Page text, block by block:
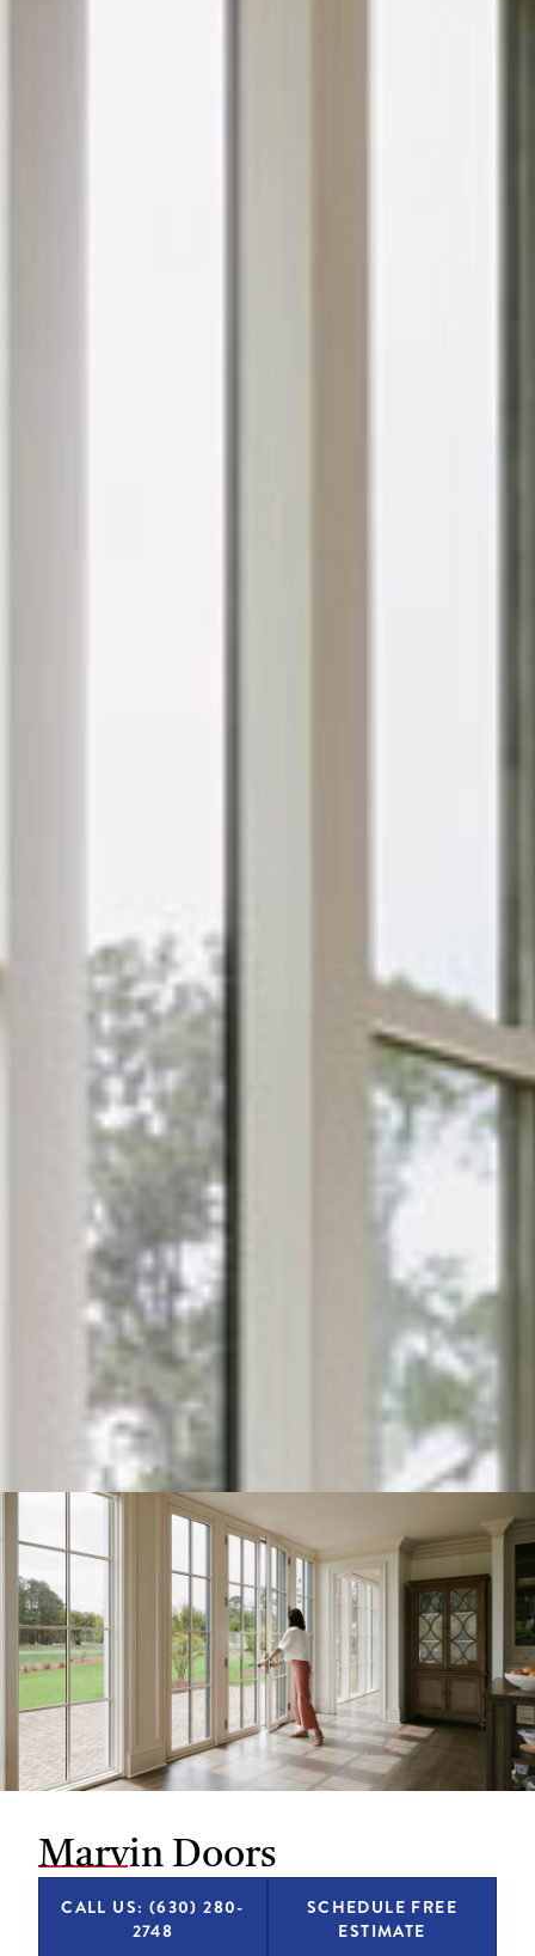
Marvin Doors
CALL US: (630) 280-
2748
SCHEDULE FREE
ESTIMATE